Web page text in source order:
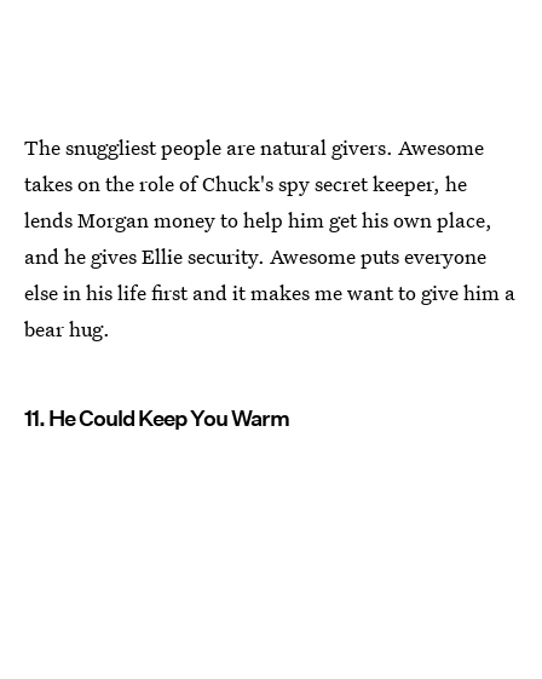
The snuggliest people are natural givers. Awesome
takes on the role of Chuck's spy secret keeper, he
lends Morgan money to help him get his own place,
and he gives Ellie security. Awesome puts everyone
else in his life first and it makes me want to give him a
bear hug.
11. He Could Keep You Warm